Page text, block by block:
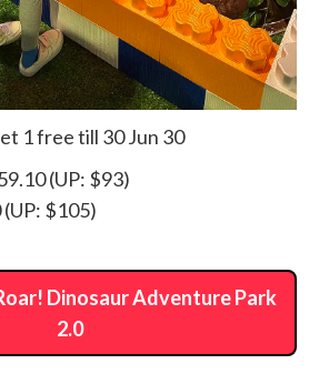
1 free till 30 Jun 30
(UP: $93)
$105)
Dinosaur Adventure Park
2.0